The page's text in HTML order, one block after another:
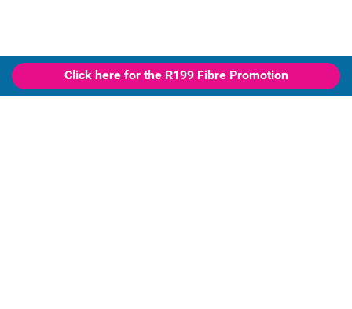
Click here for the R199 Fibre Promotion